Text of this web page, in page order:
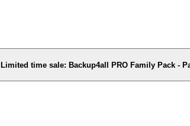
Limited time sale: Backup4all PRO Family Pack -